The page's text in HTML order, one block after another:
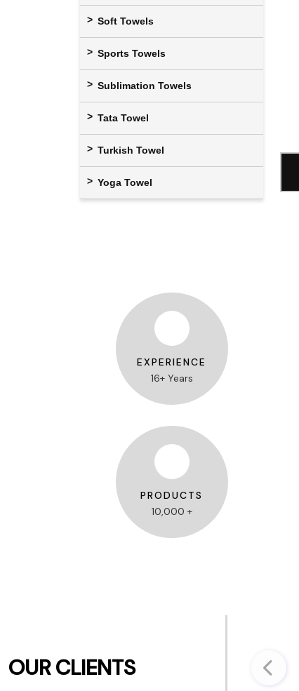
Soft Towels
Sports Towels
Sublimation Towels
Tata Towel
Turkish Towel
Yoga Towel
EXPERIENCE
16+ Years
PRODUCTS
10,000 +
OUR CLIENTS